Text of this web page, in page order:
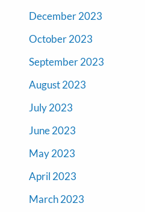
December 2023
October 2023
September 2023
August 2023
July 2023
June 2023
May 2023
April 2023
March 2023